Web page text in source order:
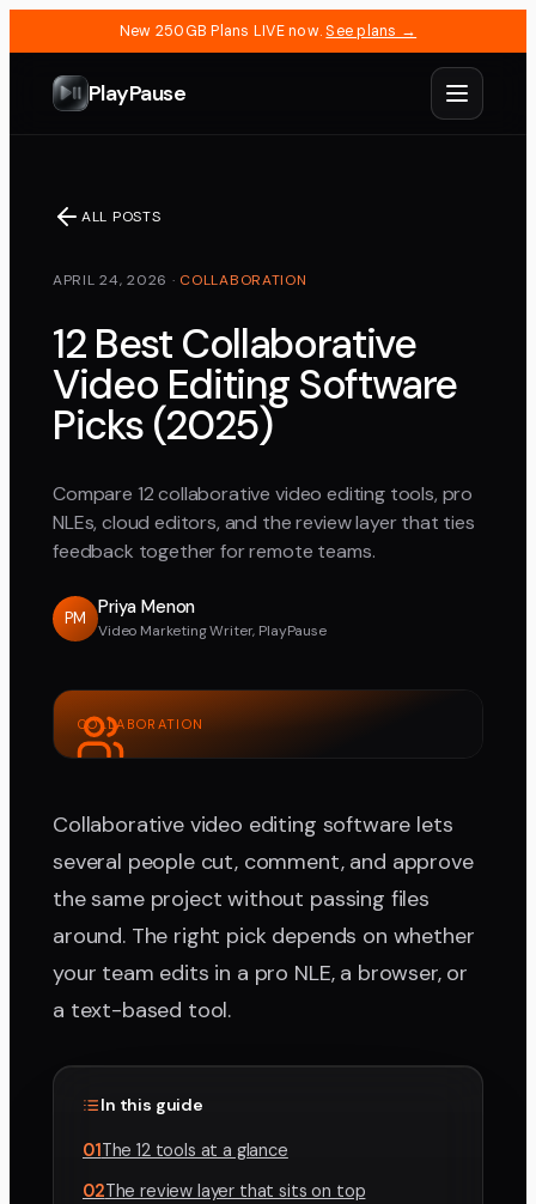
New 250GB Plans LIVE now. See plans →
PlayPause
ALL POSTS
APRIL 24, 2026 · COLLABORATION
12 Best Collaborative
Video Editing Software
Picks (2025)
Compare 12 collaborative video editing tools, pro
NLEs, cloud editors, and the review layer that ties
feedback together for remote teams.
PM
Priya Menon
Video Marketing Writer, PlayPause
COLLABORATION
Collaborative video editing software lets
several people cut, comment, and approve
the same project without passing files
around. The right pick depends on whether
your team edits in a pro NLE, a browser, or
a text-based tool.
In this guide
01The 12 tools at a glance
02The review layer that sits on top